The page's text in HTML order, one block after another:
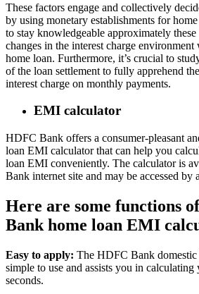
These factors engage and collectively
by using monetary establishments for
to stay knowledgeable approximately these
changes in the interest charge
home loan. Furthermore, it’s crucial to
of the loan settlement to fully apprehend
interest charge on monthly payments.
EMI calculator
HDFC Bank offers a consumer-pleasant
loan EMI calculator that can help you
loan EMI conveniently. The calculator is
Bank internet site and may be accessed by
Here are some functions
Bank home loan EMI
Easy to apply: The HDFC Bank
simple to use and assists you in
seconds.